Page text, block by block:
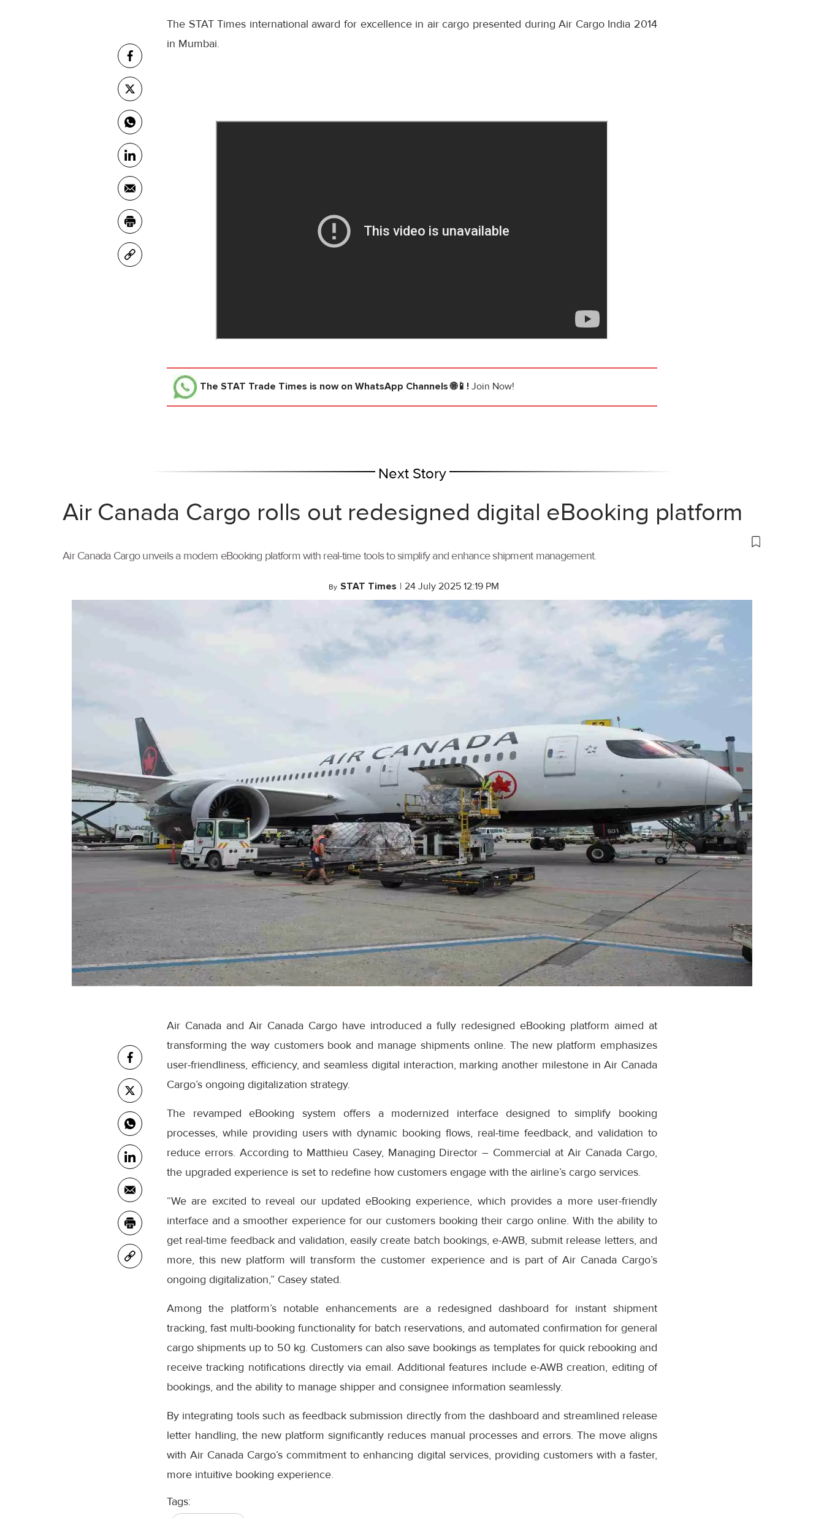
The STAT Times international award for excellence in air cargo presented during Air Cargo India 2014
in Mumbai.
The STAT Trade Times is now on WhatsApp Channels 🌐📱! Join Now!
Next Story
Air Canada Cargo rolls out redesigned digital eBooking platform
Air Canada Cargo unveils a modern eBooking platform with real-time tools to simplify and enhance shipment management.
By STAT Times | 24 July 2025 12:19 PM
Air Canada and Air Canada Cargo have introduced a fully redesigned eBooking platform aimed at
transforming the way customers book and manage shipments online. The new platform emphasizes
user-friendliness, efficiency, and seamless digital interaction, marking another milestone in Air Canada
Cargo’s ongoing digitalization strategy.
The revamped eBooking system offers a modernized interface designed to simplify booking
processes, while providing users with dynamic booking flows, real-time feedback, and validation to
reduce errors. According to Matthieu Casey, Managing Director – Commercial at Air Canada Cargo,
the upgraded experience is set to redefine how customers engage with the airline’s cargo services.
“We are excited to reveal our updated eBooking experience, which provides a more user-friendly
interface and a smoother experience for our customers booking their cargo online. With the ability to
get real-time feedback and validation, easily create batch bookings, e-AWB, submit release letters, and
more, this new platform will transform the customer experience and is part of Air Canada Cargo’s
ongoing digitalization,” Casey stated.
Among the platform’s notable enhancements are a redesigned dashboard for instant shipment
tracking, fast multi-booking functionality for batch reservations, and automated confirmation for general
cargo shipments up to 50 kg. Customers can also save bookings as templates for quick rebooking and
receive tracking notifications directly via email. Additional features include e-AWB creation, editing of
bookings, and the ability to manage shipper and consignee information seamlessly.
By integrating tools such as feedback submission directly from the dashboard and streamlined release
letter handling, the new platform significantly reduces manual processes and errors. The move aligns
with Air Canada Cargo’s commitment to enhancing digital services, providing customers with a faster,
more intuitive booking experience.
Tags: